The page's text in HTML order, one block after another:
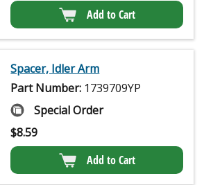
Add to Cart
Spacer, Idler Arm
Part Number: 1739709YP
Special Order
$8.59
Add to Cart